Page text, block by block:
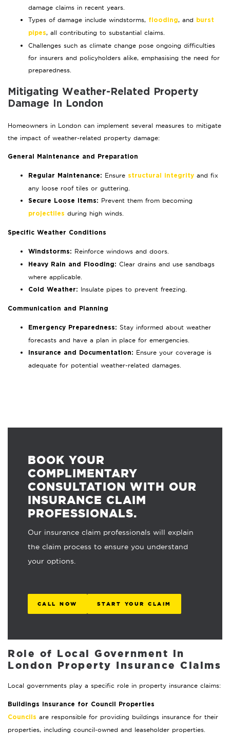
damage claims in recent years.
Types of damage include windstorms,
flooding, and burst
pipes, all contributing to substantial claims.
Challenges such as climate change pose ongoing difficulties
for insurers and policyholders alike, emphasising the need for
preparedness.
Mitigating Weather-Related Property
Damage In London
Homeowners in London can implement several measures to mitigate
the impact of weather-related property damage:
General Maintenance and Preparation
Regular Maintenance: Ensure structural integrity and fix
any loose roof tiles or guttering.
Secure Loose Items: Prevent them from becoming
projectiles during high winds.
Specific Weather Conditions
Windstorms: Reinforce windows and doors.
Heavy Rain and Flooding: Clear drains and use sandbags
where applicable.
Cold Weather: Insulate pipes to prevent freezing.
Communication and Planning
Emergency Preparedness: Stay informed about weather
forecasts and have a plan in place for emergencies.
Insurance and Documentation:
Ensure your coverage is
adequate for potential weather-related damages.
BOOK YOUR
COMPLIMENTARY
CONSULTATION WITH OUR
INSURANCE CLAIM
PROFESSIONALS.
Our insurance claim professionals will explain
the claim process to ensure you understand
your options.
CALL NOW START YOUR CLAIM
Role of Local Government in
London Property Insurance Claims
Local governments play a specific role in property insurance claims:
Buildings Insurance for Council Properties
Councils are responsible for providing buildings insurance for their
properties, including council-owned and leaseholder properties.